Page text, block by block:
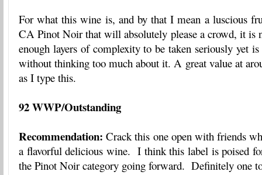
For what this wine is, and by that I mean a luscious
CA Pinot Noir that will absolutely please a crowd, it is
enough layers of complexity to be taken seriously yet is
without thinking too much about it. A great value at
as I type this.
92 WWP/Outstanding
Recommendation: Crack this one open with friends
a flavorful delicious wine. I think this label is poised
the Pinot Noir category going forward. Definitely one